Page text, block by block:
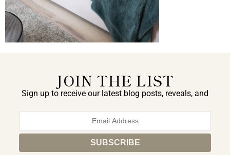
JOIN THE LIST
Sign up to receive our latest blog posts, reveals, and